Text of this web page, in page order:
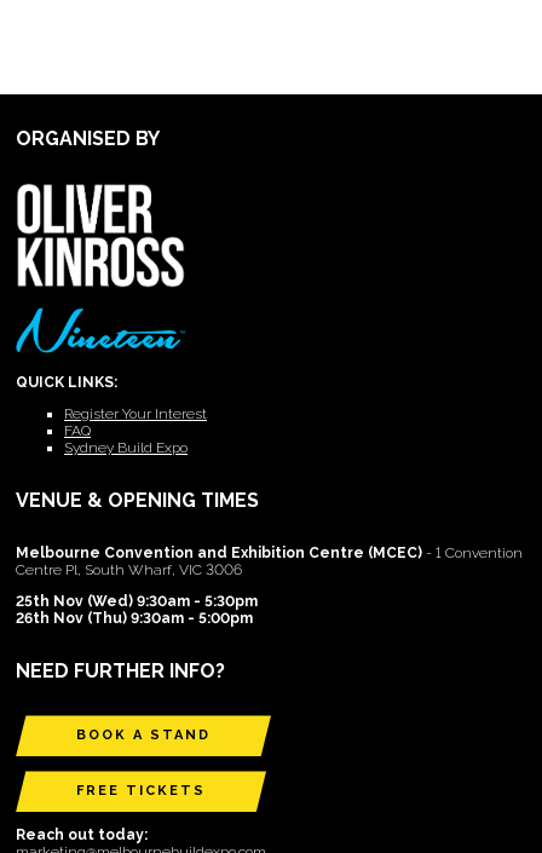
ORGANISED BY
QUICK LINKS:
Register Your Interest
FAQ
Sydney Build Expo
VENUE & OPENING TIMES
Melbourne Convention and Exhibition Centre (MCEC) - 1 Convention
Centre Pl, South Wharf, VIC 3006
25th Nov (Wed) 9:30am - 5:30pm
26th Nov (Thu) 9:30am - 5:00pm
NEED FURTHER INFO?
BOOK A STAND
FREE TICKETS
Reach out today: